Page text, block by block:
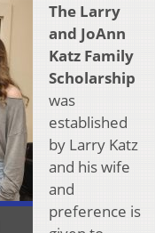
The Larry
and JoAnn
Katz Family
Scholarship
was
established
by Larry Katz
and his wife
and
preference is